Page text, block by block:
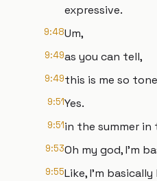
expressive.
9:48Um,
9:49as you can tell,
9:49this is me so
9:51Yes.
9:51in the summer in
9:53Oh my god, I'm
9:55Like, I'm